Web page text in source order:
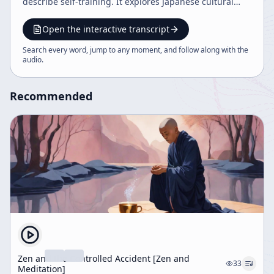
endurance and patience in Buddhist practice. The
speaker reflects on personal challenges and the value
of sincere, long-term training to express true self
Open the interactive transcript
Search every word, jump to any moment, and follow along with the
audio.
Recommended
Zen and the Controlled Accident [Zen and
Meditation]
33